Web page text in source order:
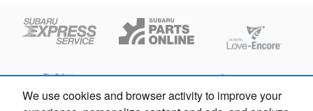
We use cookies and browser activity to improve your